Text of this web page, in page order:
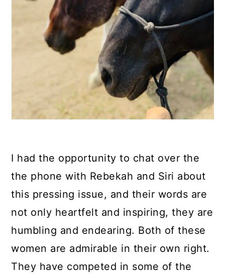
I had the opportunity to chat over the
the phone with Rebekah and Siri about
this pressing issue, and their words are
not only heartfelt and inspiring, they are
humbling and endearing. Both of these
women are admirable in their own right.
They have competed in some of the